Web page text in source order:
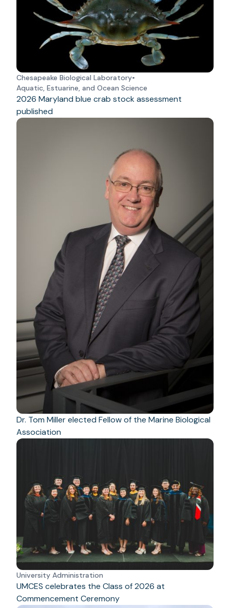
Chesapeake Biological Laboratory•
Aquatic, Estuarine, and Ocean Science
2026 Maryland blue crab stock assessment
published
Dr. Tom Miller elected Fellow of the Marine Biological
Association
University Administration
UMCES celebrates the Class of 2026 at
Commencement Ceremony